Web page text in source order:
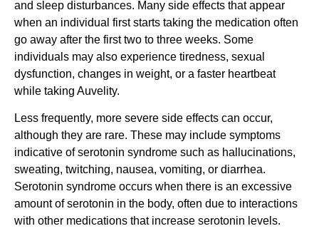
and sleep disturbances. Many side effects that appear
when an individual first starts taking the medication often
go away after the first two to three weeks. Some
individuals may also experience tiredness, sexual
dysfunction, changes in weight, or a faster heartbeat
while taking Auvelity.
Less frequently, more severe side effects can occur,
although they are rare. These may include symptoms
indicative of serotonin syndrome such as hallucinations,
sweating, twitching, nausea, vomiting, or diarrhea.
Serotonin syndrome occurs when there is an excessive
amount of serotonin in the body, often due to interactions
with other medications that increase serotonin levels.